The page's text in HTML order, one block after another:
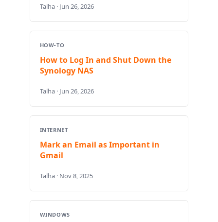
Talha · Jun 26, 2026
HOW-TO
How to Log In and Shut Down the
Synology NAS
Talha · Jun 26, 2026
INTERNET
Mark an Email as Important in
Gmail
Talha · Nov 8, 2025
WINDOWS